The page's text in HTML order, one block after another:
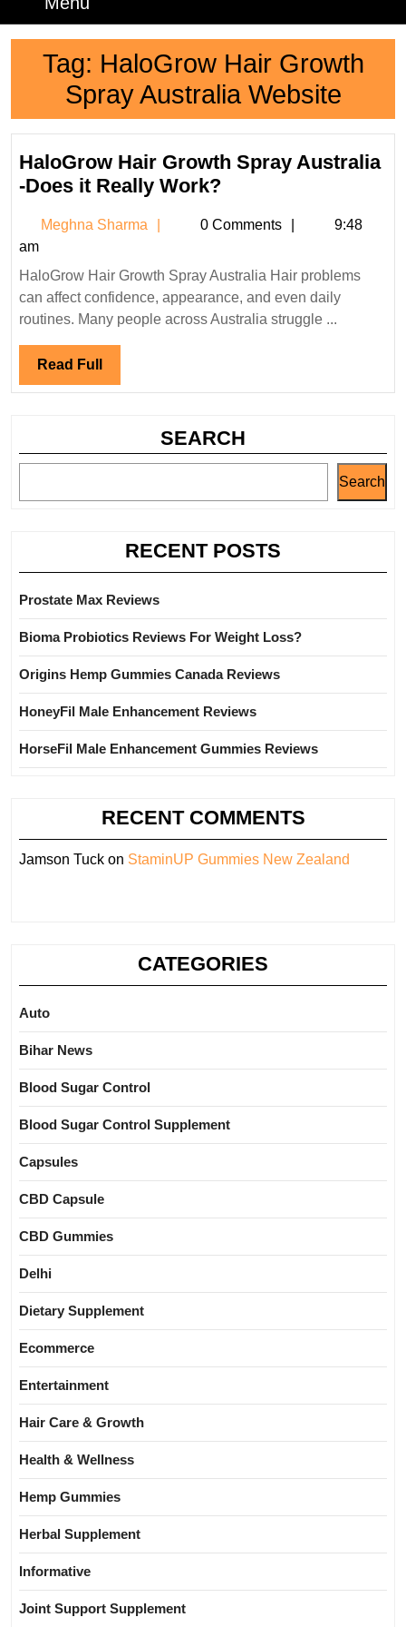
Tag: HaloGrow Hair Growth
Spray Australia Website
HaloGrow Hair Growth Spray Australia
-Does it Really Work?HaloGrow
Growth
Australia
-
Does
Work?
Meghna Sharma
Meghna
0 Comments
9:48
am
HaloGrow Hair Growth Spray Australia Hair problems
can affect confidence, appearance, and even daily
routines. Many people across Australia struggle ...
Read Full Read
Full
SEARCH
Search
RECENT POSTS
Prostate Max Reviews
Bioma Probiotics Reviews For Weight Loss?
Origins Hemp Gummies Canada Reviews
HoneyFil Male Enhancement Reviews
HorseFil Male Enhancement Gummies Reviews
RECENT COMMENTS
Jamson Tuck on StaminUP Gummies New Zealand
CATEGORIES
Auto
Bihar News
Blood Sugar Control
Blood Sugar Control Supplement
Capsules
CBD Capsule
CBD Gummies
Delhi
Dietary Supplement
Ecommerce
Entertainment
Hair Care & Growth
Health & Wellness
Hemp Gummies
Herbal Supplement
Informative
Joint Support Supplement